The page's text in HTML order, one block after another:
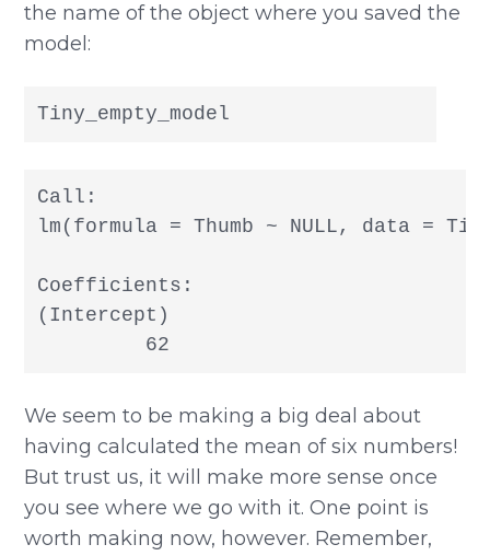
the name of the object where you saved the
model:
Tiny_empty_model
Call:
lm(formula = Thumb ~ NULL, data =
Coefficients:
(Intercept)
         62
We seem to be making a big deal about
having calculated the mean of six numbers!
But trust us, it will make more sense once
you see where we go with it. One point is
worth making now, however. Remember,